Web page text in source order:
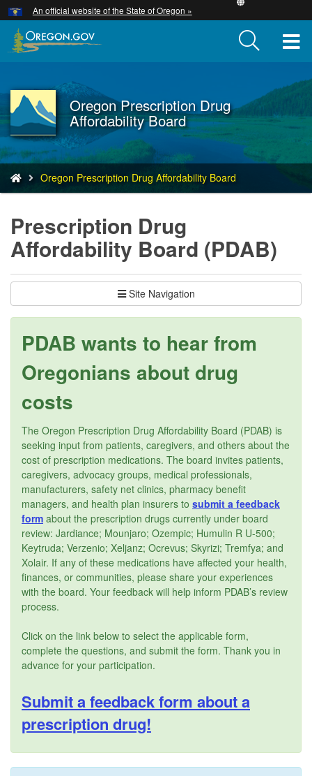
Skip
to
main
An official website of the State of Oregon »
Back
Home
Oregon Prescription Drug
Affordability Board
are
here:
Oregon Prescription Drug Affordability Board
Prescription Drug
Affordability Board (PDAB)
Site Navigation
PDAB wants to hear from
Oregonians about drug
costs
The Oregon Prescription Drug Affordability Board (PDAB) is
seeking input from patients, caregivers, and others about the
cost of prescription medications. The board invites patients,
caregivers, advocacy groups, medical professionals,
manufacturers, safety net clinics, pharmacy benefit
managers, and health plan insurers to submit a feedback
form about the prescription drugs currently under board
review: Jardiance; Mounjaro; Ozempic; Humulin R U-500;
Keytruda; Verzenio; Xeljanz; Ocrevus; Skyrizi; Tremfya; and
Xolair. If any of these medications have affected your health,
finances, or communities, please share your experiences
with the board. Your feedback will help inform PDAB’s review
process.
Click on the link below to select the applicable form,
complete the questions, and submit the form. Thank you in
advance for your participation.
Submit a feedback form about a
prescription drug!
Hidden Submit